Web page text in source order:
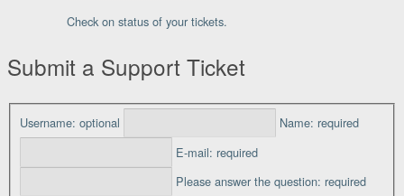
Check on status of your tickets.
Submit a Support Ticket
Username: optional Name: required
E-mail: required
Please answer the question: required